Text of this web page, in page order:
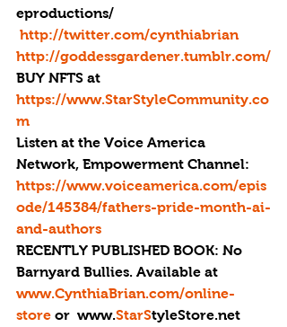
eproductions/
http://twitter.com/cynthiabrian
http://goddessgardener.tumblr.com/
BUY NFTS at
https://www.StarStyleCommunity.co
m
Listen at the Voice America
Network, Empowerment Channel:
https://www.voiceamerica.com/epis
ode/145384/fathers-pride-month-ai-
and-authors
RECENTLY PUBLISHED BOOK: No
Barnyard Bullies. Available at
www.CynthiaBrian.com/online-
store or  www.StarStyleStore.net